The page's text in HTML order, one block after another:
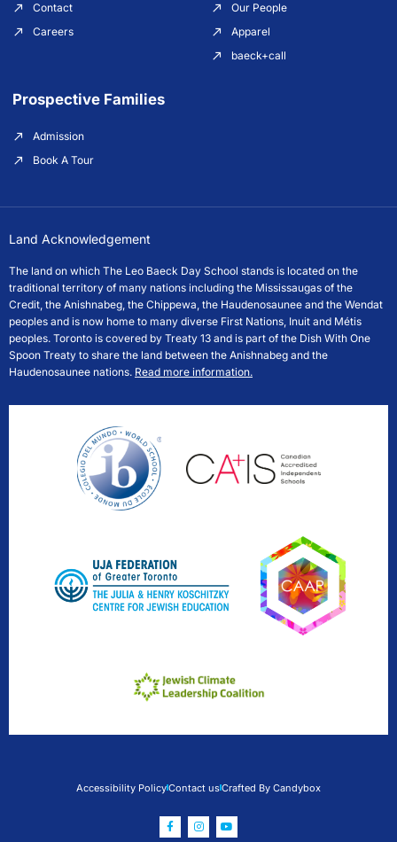
Contact
Careers
Our People
Apparel
baeck+call
Prospective Families
Admission
Book A Tour
Land Acknowledgement
The land on which The Leo Baeck Day School stands is located on the
traditional territory of many nations including the Mississaugas of the
Credit, the Anishnabeg, the Chippewa, the Haudenosaunee and the Wendat
peoples and is now home to many diverse First Nations, Inuit and Métis
peoples. Toronto is covered by Treaty 13 and is part of the Dish With One
Spoon Treaty to share the land between the Anishnabeg and the
Haudenosaunee nations. Read more information.
Accessibility PolicyContact usCrafted By Candybox